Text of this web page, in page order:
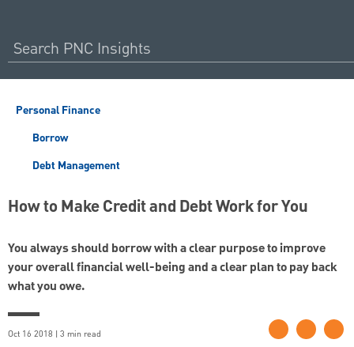
Personal Finance
Borrow
Debt Management
How to Make Credit and Debt Work for You
You always should borrow with a clear purpose to improve
your overall financial well-being and a clear plan to pay back
what you owe.
Oct 16 2018 | 3 min read